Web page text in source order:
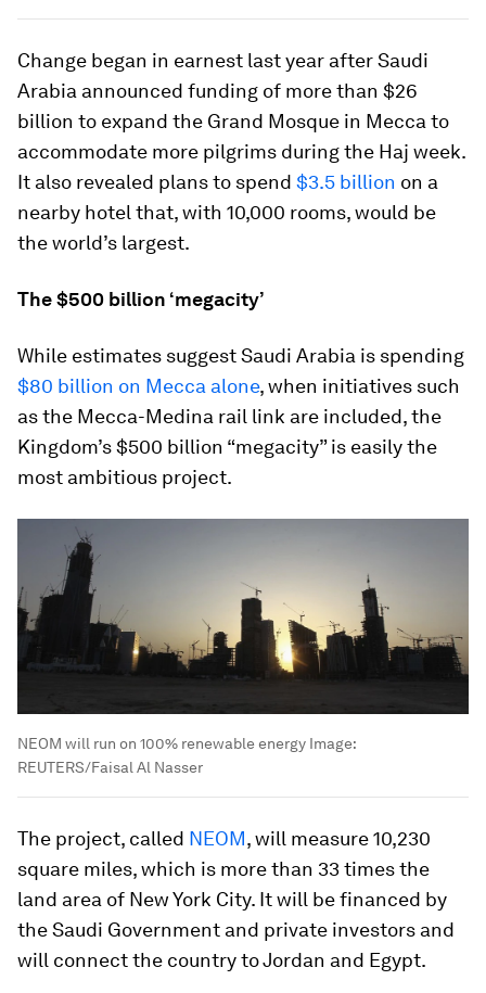
Change began in earnest last year after Saudi
Arabia announced funding of more than $26
billion to expand the Grand Mosque in Mecca to
accommodate more pilgrims during the Haj week.
It also revealed plans to spend $3.5 billion on a
nearby hotel that, with 10,000 rooms, would be
the world’s largest.
The $500 billion ‘megacity’
While estimates suggest Saudi Arabia is spending
$80 billion on Mecca alone, when initiatives such
as the Mecca-Medina rail link are included, the
Kingdom’s $500 billion “megacity” is easily the
most ambitious project.
NEOM will run on 100% renewable energy Image:
REUTERS/Faisal Al Nasser
The project, called NEOM, will measure 10,230
square miles, which is more than 33 times the
land area of New York City. It will be financed by
the Saudi Government and private investors and
will connect the country to Jordan and Egypt.